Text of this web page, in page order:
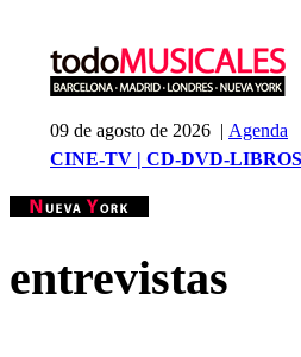
09 de agosto de 2026 | Agenda
CINE-TV | CD-DVD-
entrevistas